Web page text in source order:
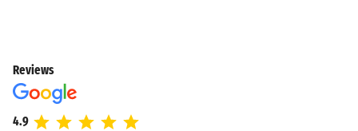
Reviews
4.9